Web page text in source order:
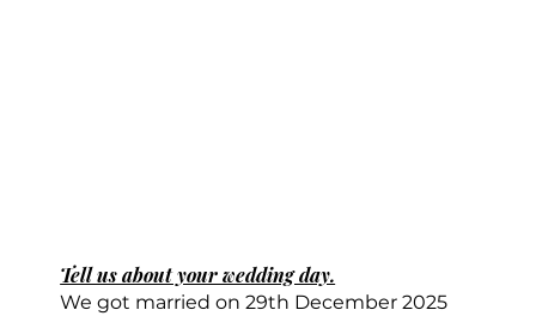
Tell us about your wedding day.
We got married on 29th December 2025